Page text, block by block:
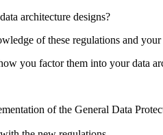
architecture designs?
of these regulations and
you factor them into your data
of the General Data